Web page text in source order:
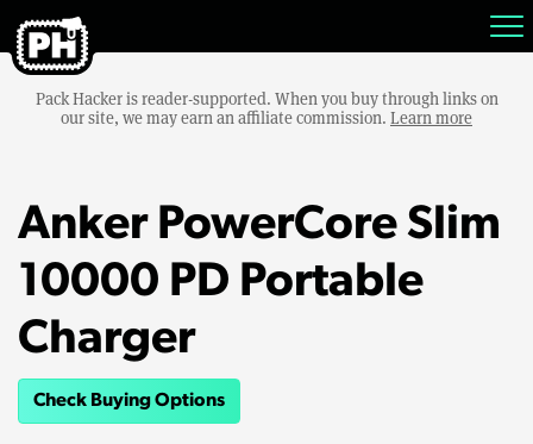
Pack Hacker is reader-supported. When you buy through links on
our site, we may earn an affiliate commission. Learn more
Anker PowerCore Slim
10000 PD Portable
Charger
Check Buying Options